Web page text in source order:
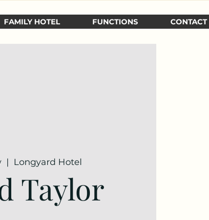
FAMILY HOTEL FUNCTIONS CONTACT
  |
Longyard Hotel
Taylor